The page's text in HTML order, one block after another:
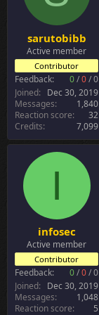
sarutobibb
Active member
Contributor
Feedback: 0/0/0
Joined
Dec 30, 2019
Messages
1,840
Reaction score
32
Credits
7,099
I
infosec
Active member
Contributor
Feedback: 0/0/0
Joined
Dec 30, 2019
Messages
1,048
Reaction score
5